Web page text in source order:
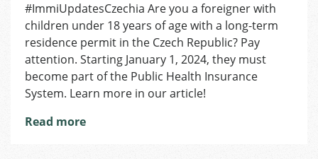
Insurance
for
Minors
–
Changes
From
1
#ImmiUpdatesCzechia Are you a foreigner with
children under 18 years of age with a long-term
residence permit in the Czech Republic? Pay
attention. Starting January 1, 2024, they must
become part of the Public Health Insurance
System. Learn more in our article!
Read more